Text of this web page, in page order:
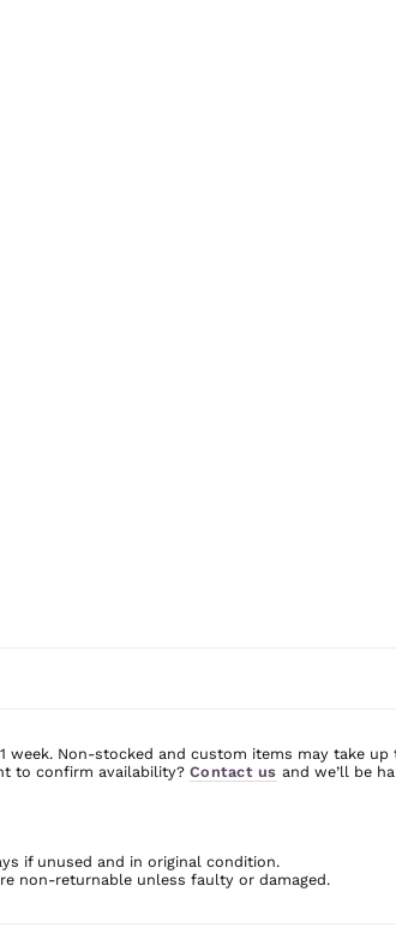
week. Non-stocked and custom items may take up
to confirm availability? Contact us and we’ll be
if unused and in original condition.
non-returnable unless faulty or damaged.